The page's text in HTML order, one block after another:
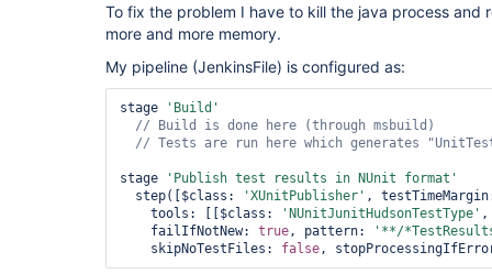
To fix the problem I have to kill the java process and
more and more memory.
My pipeline (JenkinsFile) is configured as:
stage
'Build'
// Tests are run here which generates
stage
'Publish test results in NUnit format'
  step([$class:
'XUnitPublisher' ,
    tools: [[$class:
'NUnitJunitHudsonTestType' ,
    failIfNotNew:
true, pattern:
'**/
    skipNoTestFiles:
false,